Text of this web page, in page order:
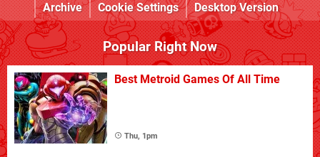
Archive
Cookie Settings Desktop Version
Popular Right Now
Best Metroid Games Of All Time
Thu, 1pm